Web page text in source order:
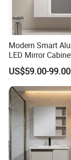
Modern Smart
LED Mirror
Arrival Wall
Medicine Cabinet
US$59.00-99.00